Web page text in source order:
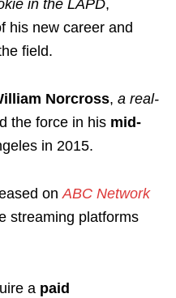
in the LAPD,
his new career and
field.
Norcross, a real-
the force in his mid-
in 2015.
onABC Network
streaming platforms
a paid